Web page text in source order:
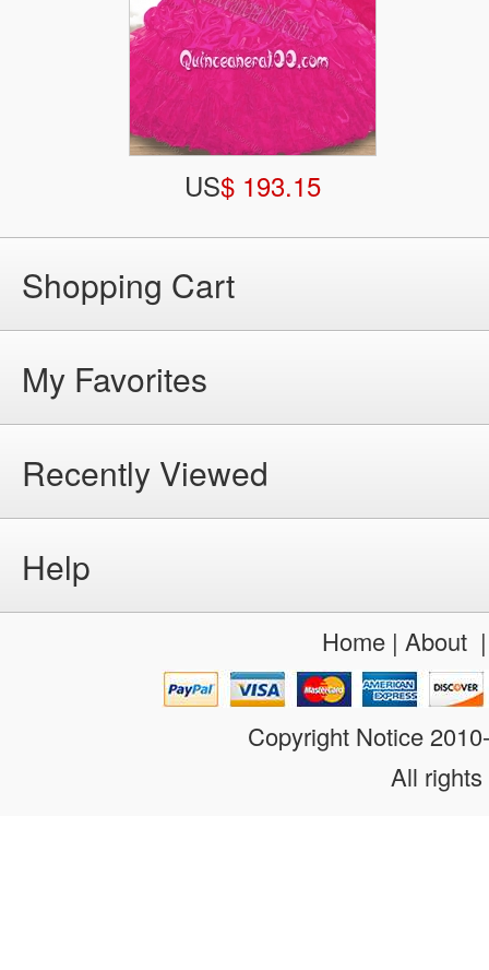
US$ 193.15
Shopping Cart
My Favorites
Recently Viewed
Help
Home| About
Copyright Notice
All